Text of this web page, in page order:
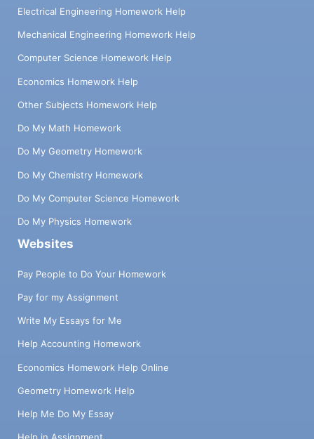
Electrical Engineering Homework Help
Mechanical Engineering Homework Help
Computer Science Homework Help
Economics Homework Help
Other Subjects Homework Help
Do My Math Homework
Do My Geometry Homework
Do My Chemistry Homework
Do My Computer Science Homework
Do My Physics Homework
Websites
Pay People to Do Your Homework
Pay for my Assignment
Write My Essays for Me
Help Accounting Homework
Economics Homework Help Online
Geometry Homework Help
Help Me Do My Essay